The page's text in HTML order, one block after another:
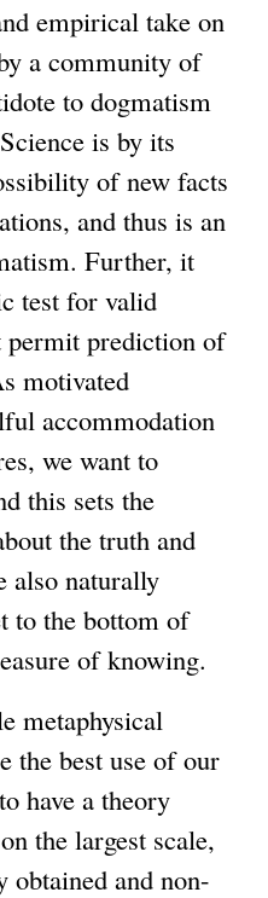
empirical take on
a community of
to dogmatism
is by its
of new facts
and thus is an
Further, it
test for valid
permit prediction of
motivated
accommodation
we want to
this sets the
the truth and
also naturally
to the bottom of
of knowing.
metaphysical
the best use of our
have a theory
the largest scale,
obtained and non-